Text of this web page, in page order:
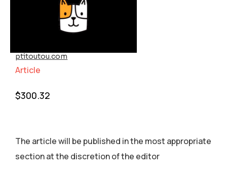
ptitoutou.com
Article
$300.32
The article will be published in the most appropriate
section аt the discretion of the editor